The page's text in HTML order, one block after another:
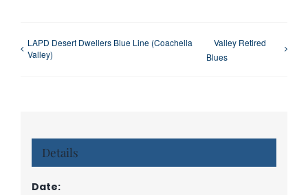
LAPD Desert Dwellers Blue Line (Coachella
Valley)
Valley Retired
Blues
Details
Date: